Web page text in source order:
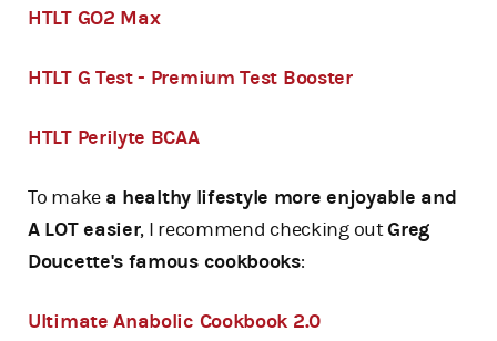
HTLT GO2 Max
HTLT G Test - Premium Test Booster
HTLT Perilyte BCAA
To make a healthy lifestyle more enjoyable and
A LOT easier, I recommend checking outGreg
Doucette's famous cookbooks:
Ultimate Anabolic Cookbook 2.0